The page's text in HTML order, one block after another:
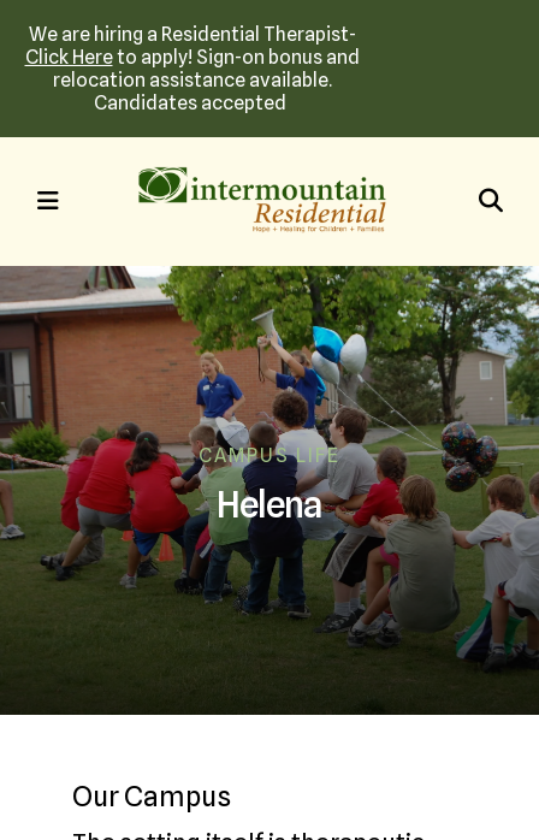
We are hiring a Residential Therapist-
Click Hereto apply! Sign-on bonus and
relocation assistance available.
Candidates accepted
MENU
CAMPUS LIFE
Helena
Our Campus